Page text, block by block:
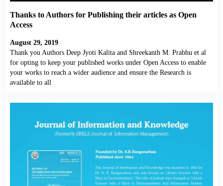
Thanks to Authors for Publishing their articles as Open
Access
August 29, 2019
Thank you Authors Deep Jyoti Kalita and Shreekanth M. Prabhu et al
for opting to keep your published works under Open Access to enable
your works to reach a wider audience and ensure the Research is
available to all